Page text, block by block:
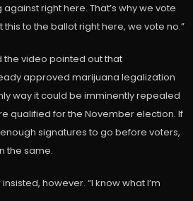
against right here. That’s why we vote
this to the ballot right here, we vote no.”
video pointed out that
approved marijuana legalization
way it could be imminently repealed
qualified for the November election. If
signatures to go before voters,
the same.
however. “I know what I’m